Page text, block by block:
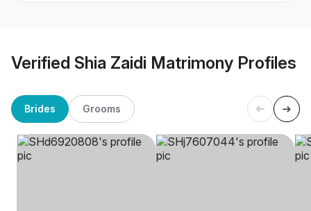
Verified Shia Zaidi Matrimony Profiles
Brides Grooms